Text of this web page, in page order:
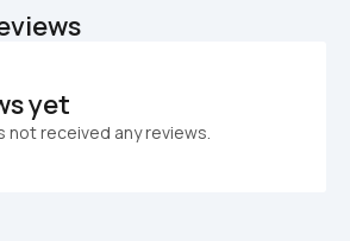
yet
not received any reviews.